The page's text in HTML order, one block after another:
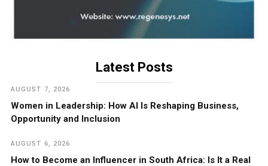
Latest Posts
AUGUST 7, 2026
Women in Leadership: How AI Is Reshaping Business,
Opportunity and Inclusion
AUGUST 6, 2026
How to Become an Influencer in South Africa: Is It a Real